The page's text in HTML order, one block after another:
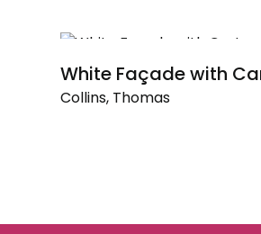
White Façade with
Collins, Thomas